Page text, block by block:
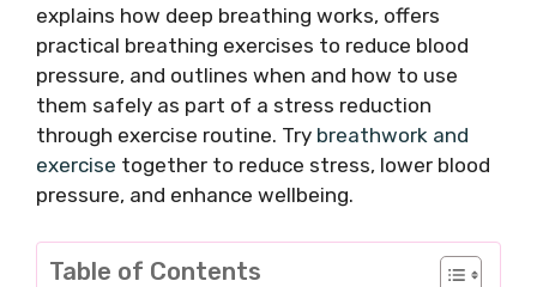
explains how deep breathing works, offers
practical breathing exercises to reduce blood
pressure, and outlines when and how to use
them safely as part of a stress reduction
through exercise routine. Try breathwork and
exercise together to reduce stress, lower blood
pressure, and enhance wellbeing.
Table of Contents